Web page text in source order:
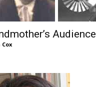
Audience